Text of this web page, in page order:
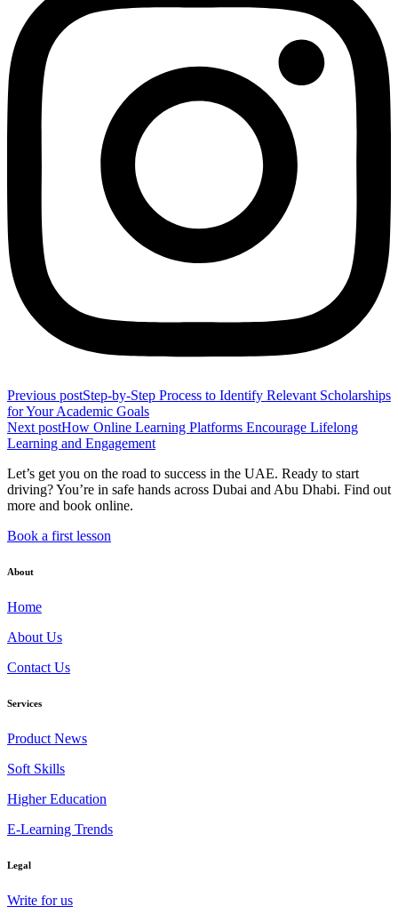
Previous postStep-by-Step Process to Identify Relevant Scholarships
for Your Academic Goals
Next postHow Online Learning Platforms Encourage Lifelong
Learning and Engagement
Let’s get you on the road to success in the UAE. Ready to start
driving? You’re in safe hands across Dubai and Abu Dhabi. Find out
more and book online.
Book a first lesson
About
Home
About Us
Contact Us
Services
Product News
Soft Skills
Higher Education
E-Learning Trends
Legal
Write for us